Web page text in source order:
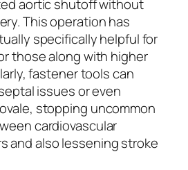
aortic shutoff without
This operation has
specifically helpful for
those along with higher
fastener tools can
issues or even
stopping uncommon
cardiovascular
and also lessening stroke